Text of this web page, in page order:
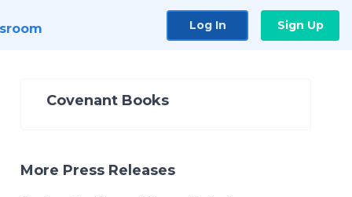
Log In Sign Up
Covenant Books
More Press Releases